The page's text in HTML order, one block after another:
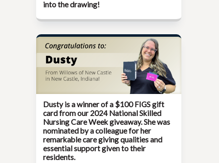
into the drawing!
Dusty is a winner of a $100 FIGS gift
card from our 2024 National Skilled
Nursing Care Week giveaway.She was
nominated by a colleague for her
remarkable care giving qualities and
essential support given to their
residents.